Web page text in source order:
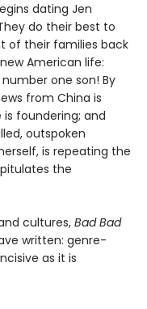
dating Jen
do their best to
of their families back
American life:
one son! By
from China is
foundering; and
outspoken
is repeating the
the
cultures, Bad Bad
written: genre-
as it is